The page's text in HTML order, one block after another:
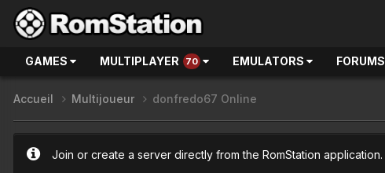
GAMES MULTIPLAYER 70 EMULATORS FORUMS
Accueil Multijoueur donfredo67 Online
Join or create a server directly from the RomStation application.